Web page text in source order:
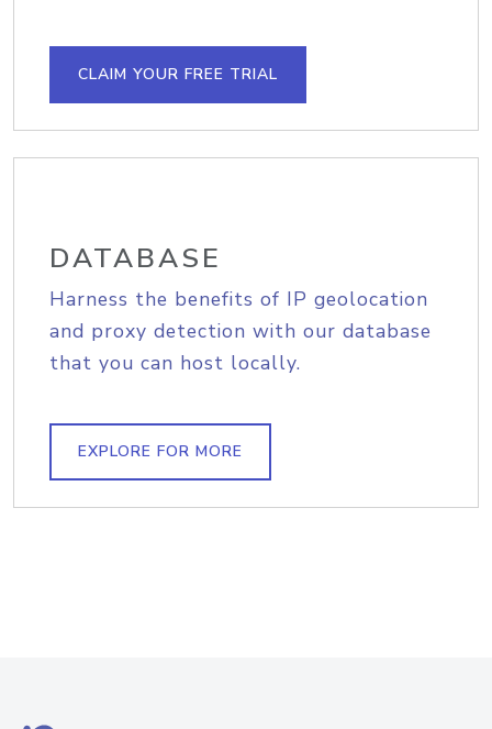
CLAIM YOUR FREE TRIAL
DATABASE
Harness the benefits of IP geolocation
and proxy detection with our database
that you can host locally.
EXPLORE FOR MORE